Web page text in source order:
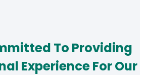
To Providing
Experience For Our